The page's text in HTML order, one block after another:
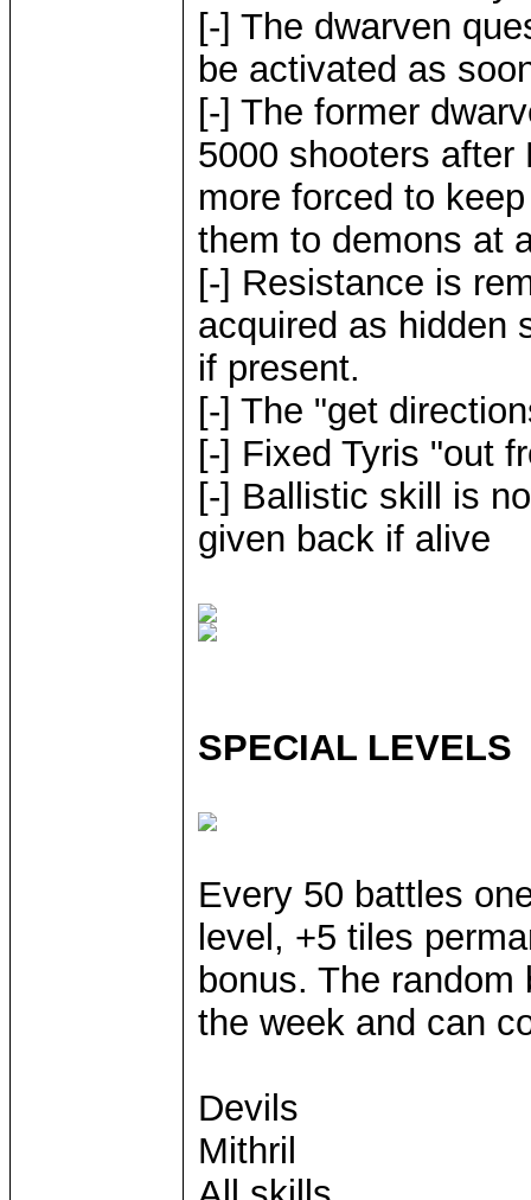
[-] The dwarven
be activated as
[-] The former
5000 shooters after
more forced to
them to demons at
[-] Resistance is
acquired as hidden
if present.
[-] The "get
[-] Fixed Tyris "out
[-] Ballistic skill is
given back if alive
SPECIAL LEVELS
Every 50 battles
level, +5 tiles
bonus. The
the week and can
Devils
Mithril